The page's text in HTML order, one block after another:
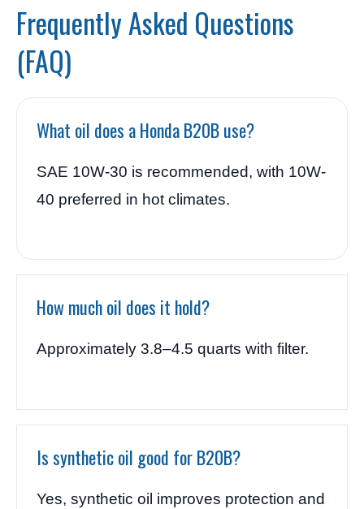
Frequently Asked Questions
(FAQ)
What oil does a Honda B20B use?
SAE 10W-30 is recommended, with 10W-
40 preferred in hot climates.
How much oil does it hold?
Approximately 3.8–4.5 quarts with filter.
Is synthetic oil good for B20B?
Yes, synthetic oil improves protection and